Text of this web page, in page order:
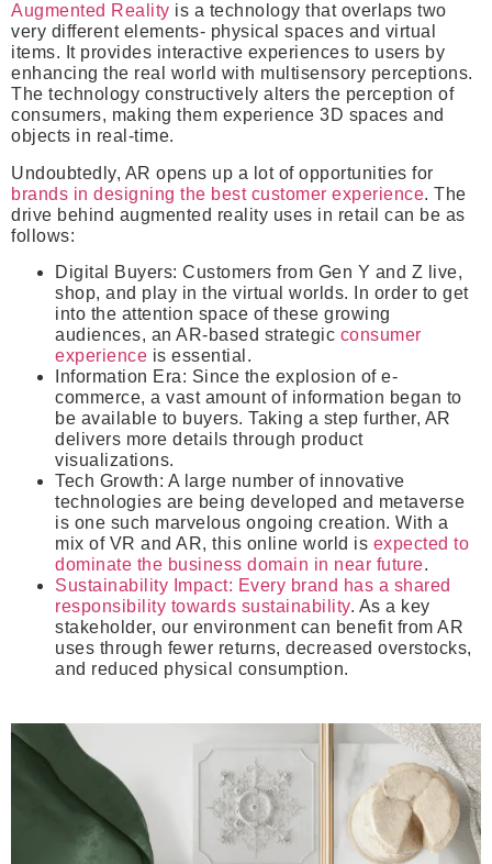
Augmented Reality is a technology that overlaps two
very different elements- physical spaces and virtual
items. It provides interactive experiences to users by
enhancing the real world with multisensory perceptions.
The technology constructively alters the perception of
consumers, making them experience 3D spaces and
objects in real-time.
Undoubtedly, AR opens up a lot of opportunities for
brands in designing the best customer experience. The
drive behind augmented reality uses in retail can be as
follows:
Digital Buyers: Customers from Gen Y and Z live,
shop, and play in the virtual worlds. In order to get
into the attention space of these growing
audiences, an AR-based strategic consumer
experience is essential.
Information Era: Since the explosion of e-
commerce, a vast amount of information began to
be available to buyers. Taking a step further, AR
delivers more details through product
visualizations.
Tech Growth: A large number of innovative
technologies are being developed and metaverse
is one such marvelous ongoing creation. With a
mix of VR and AR, this online world is expected to
dominate the business domain in near future.
Sustainability Impact: Every brand has a shared
responsibility towards sustainability. As a key
stakeholder, our environment can benefit from AR
uses through fewer returns, decreased overstocks,
and reduced physical consumption.